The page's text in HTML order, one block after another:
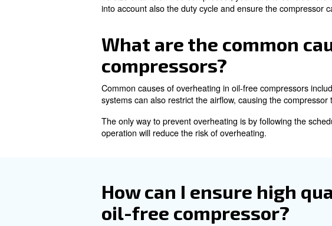
Are you willing to know more on when to
What
Maintenance for oil-free compressors
monitor and maintain the compressor's
Regular inspections of the electrical
maintenance than oil-lubricated models,
How do I
for my needs?